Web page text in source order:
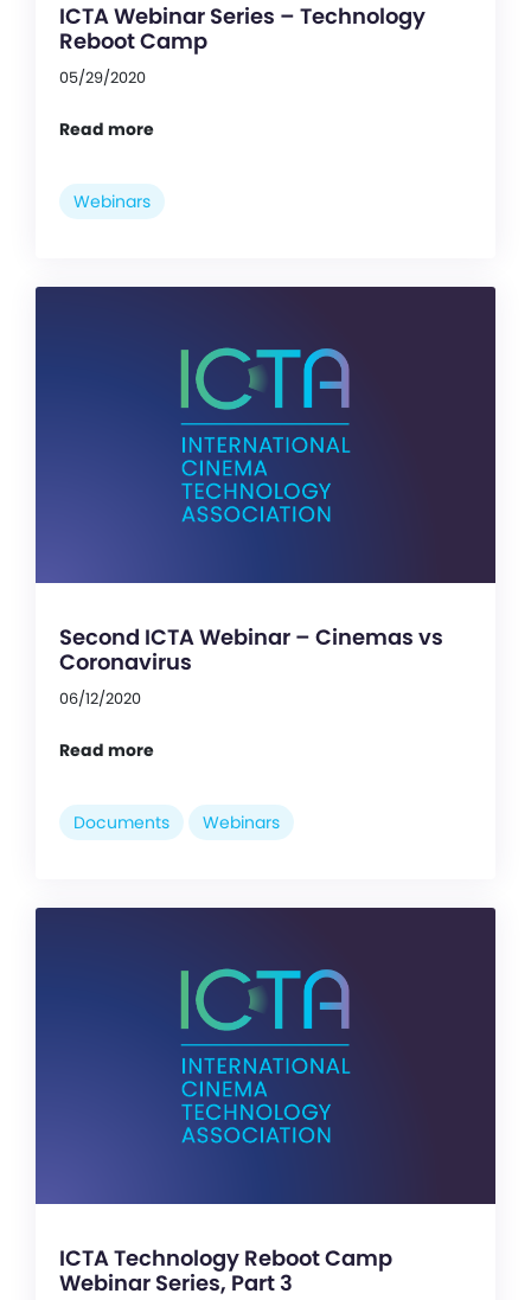
ICTA Webinar Series – Technology
Reboot Camp
05/29/2020
Read more
Webinars
Second ICTA Webinar – Cinemas vs
Coronavirus
06/12/2020
Read more
Documents Webinars
ICTA Technology Reboot Camp
Webinar Series, Part 3